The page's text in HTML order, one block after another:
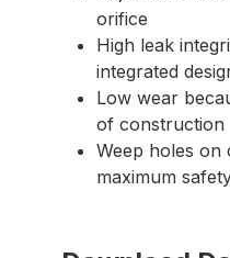
orifice
High leak
integrated
Low wear
of construction
Weep holes
maximum